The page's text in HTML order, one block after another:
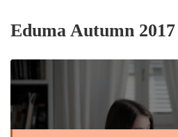
Eduma Autumn 2017